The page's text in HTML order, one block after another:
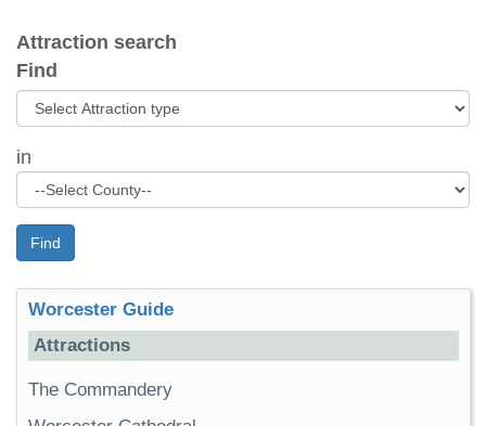
Attraction search
Find
in
Find
Worcester Guide
Attractions
The Commandery